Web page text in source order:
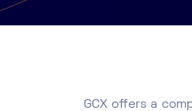
GCX offers a